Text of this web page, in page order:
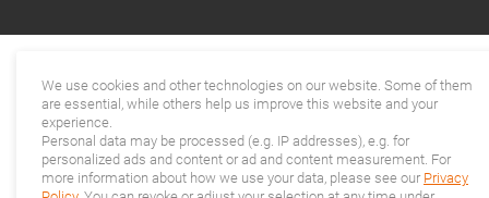
We use cookies and other technologies on our website. Some of them
are essential, while others help us improve this website and your
experience.
Personal data may be processed (e.g. IP addresses), e.g. for
personalized ads and content or ad and content measurement. For
more information about how we use your data, please see our Privacy